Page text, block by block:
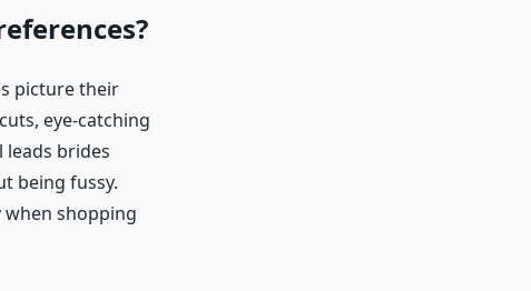
picture their
eye-catching
leads brides
being fussy.
when shopping